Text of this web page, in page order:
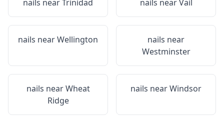
nails nearTrinidad nails nearVail
nails nearWellington
nails near
Westminster
nails nearWheat
Ridge
nails nearWindsor